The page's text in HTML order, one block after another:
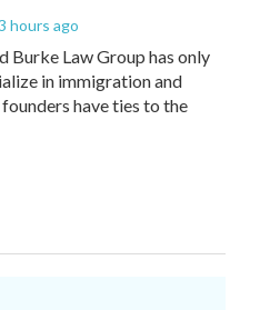
hours ago
Burke Law Group has only
in immigration and
have ties to the